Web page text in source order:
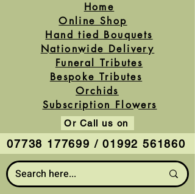
Home
Online Shop
Or Call us on
07738 177699 / 01992 561860
Hand tied Bouquets
Funeral Tributes
Bespoke Tributes
Subscription Flowers
Orchids
Nationwide Delivery